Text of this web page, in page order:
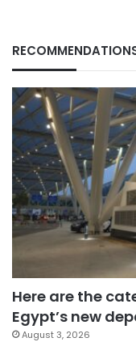
Here are the
Egypt’s new
August 3, 2026